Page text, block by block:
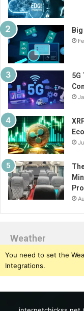
5G
Weather
You need to set the
Integrations.